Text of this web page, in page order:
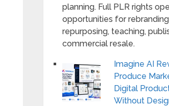
planning. Full PLR rights
opportunities for
repurposing, teaching,
commercial resale.
Imagine AI
Produce
Digital
Without